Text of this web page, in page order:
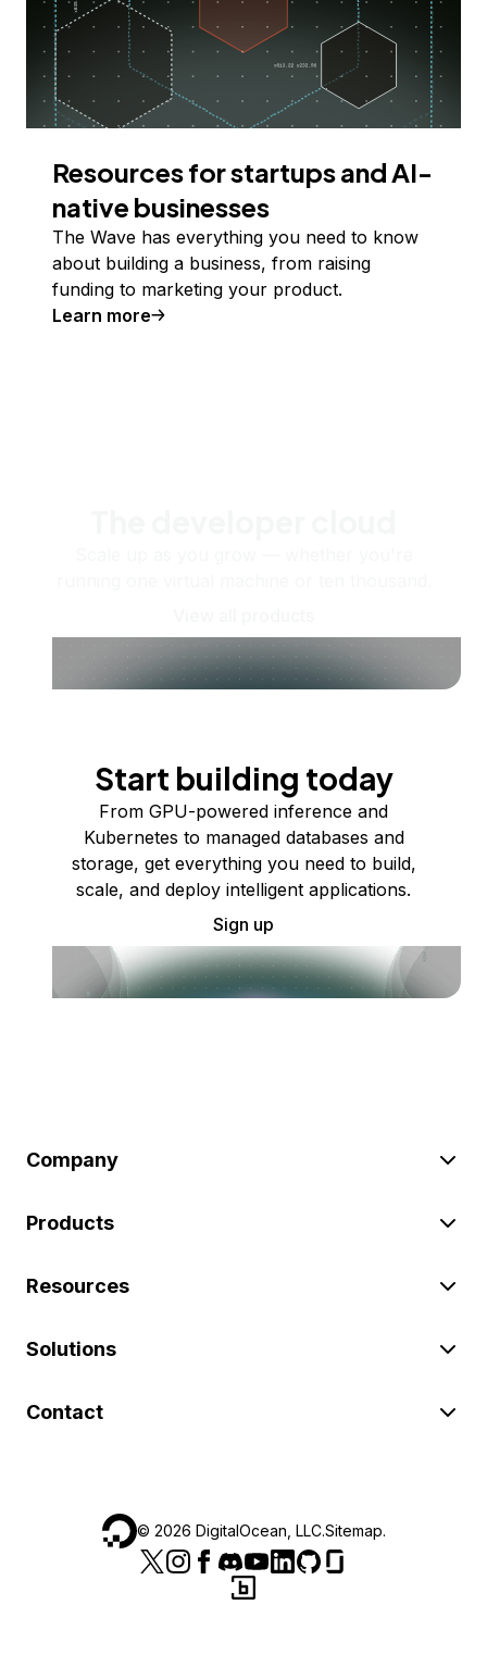
Resources for startups and AI-
native businesses
The Wave has everything you need to know
about building a business, from raising
funding to marketing your product.
Learn more
Start building today
From GPU-powered inference and
Kubernetes to managed databases and
storage, get everything you need to build,
scale, and deploy intelligent applications.
Sign up
Company
Products
Resources
Solutions
Contact
© 2026 DigitalOcean, LLC.Sitemap.